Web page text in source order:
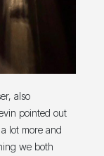
also
pointed out
lot more and
we both